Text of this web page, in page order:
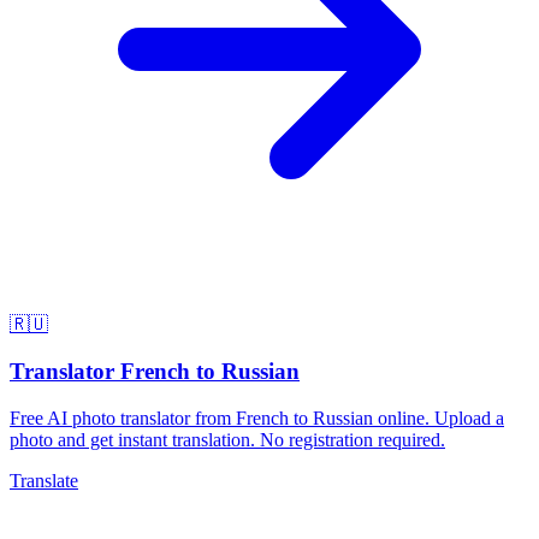
🇷🇺
Translator French to Russian
Free AI photo translator from French to Russian online. Upload a
photo and get instant translation. No registration required.
Translate